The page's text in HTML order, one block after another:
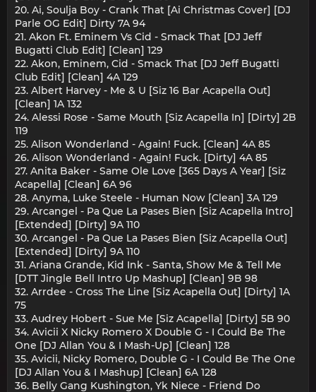
20. Ai, Soulja Boy - Crank That [Ai Christmas Cover] [DJ
Parle OG Edit] Dirty 7A 94
21. Akon Ft. Eminem Vs Cid - Smack That [DJ Jeff
Bugatti Club Edit] [Clean] 129
22. Akon, Eminem, Cid - Smack That [DJ Jeff Bugatti
Club Edit] [Clean] 4A 129
23. Albert Harvey - Me & U [Siz 16 Bar Acapella Out]
[Clean] 1A 132
24. Alessi Rose - Same Mouth [Siz Acapella In] [Dirty] 2B
119
25. Alison Wonderland - Again! Fuck. [Clean] 4A 85
26. Alison Wonderland - Again! Fuck. [Dirty] 4A 85
27. Anita Baker - Same Ole Love [365 Days A Year] [Siz
Acapella] [Clean] 6A 96
28. Anyma, Luke Steele - Human Now [Clean] 3A 129
29. Arcangel - Pa Que La Pases Bien [Siz Acapella Intro]
[Extended] [Dirty] 9A 110
30. Arcangel - Pa Que La Pases Bien [Siz Acapella Out]
[Extended] [Dirty] 9A 110
31. Ariana Grande, Kid Ink - Santa, Show Me & Tell Me
[DTT Jingle Bell Intro Up Mashup] [Clean] 9B 98
32. Arrdee - Cross The Line [Siz Acapella Out] [Dirty] 1A
75
33. Audrey Hobert - Sue Me [Siz Acapella] [Dirty] 5B 90
34. Avicii X Nicky Romero X Double G - I Could Be The
One [DJ Allan You & I Mash-Up] [Clean] 128
35. Avicii, Nicky Romero, Double G - I Could Be The One
[DJ Allan You & I Mashup] [Clean] 6A 128
36. Belly Gang Kushington, Yk Niece - Friend Do